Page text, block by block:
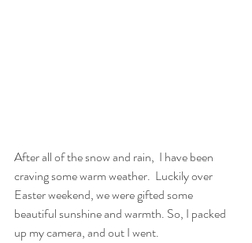
After all of the snow and rain,  I have been
craving some warm weather.  Luckily over
Easter weekend, we were gifted some
beautiful sunshine and warmth. So, I packed
up my camera, and out I went.